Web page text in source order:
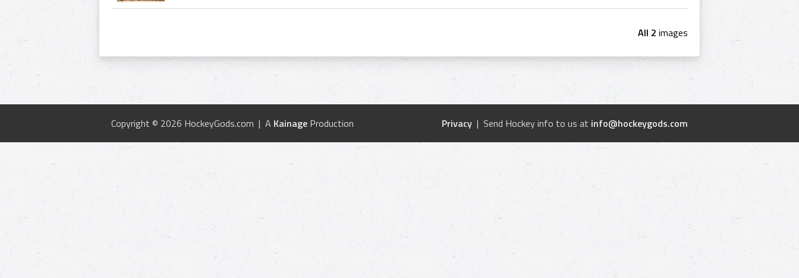
All 2 images
Privacy | Send Hockey info to us at info@hockeygods.com
Copyright © 2026 HockeyGods.com | A Kainage Production